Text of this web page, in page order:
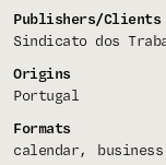
Publishers/Clients
Sindicato dos
Origins
Portugal
Formats
calendar